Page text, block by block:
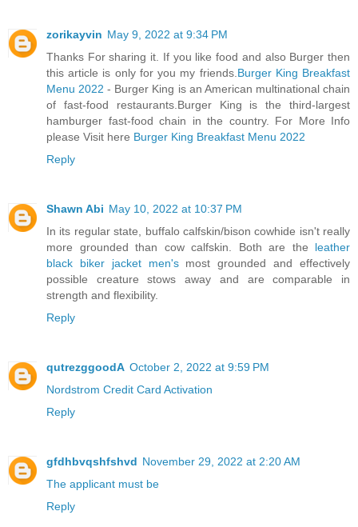
zorikayvin May 9, 2022 at 9:34 PM
Thanks For sharing it. If you like food and also Burger then
this article is only for you my friends. Burger King Breakfast
Menu 2022 - Burger King is an American multinational chain
of fast-food restaurants.Burger King is the third-largest
hamburger fast-food chain in the country. For More Info
please Visit here Burger King Breakfast Menu 2022
Reply
Shawn Abi May 10, 2022 at 10:37 PM
In its regular state, buffalo calfskin/bison cowhide isn't really
more grounded than cow calfskin. Both are the leather
black biker jacket men'smost grounded and effectively
possible creature stows away and are comparable in
strength and flexibility.
Reply
qutrezggoodA October 2, 2022 at 9:59 PM
Nordstrom Credit Card Activation
Reply
gfdhbvqshfshvd November 29, 2022 at 2:20 AM
The applicant must be
Reply